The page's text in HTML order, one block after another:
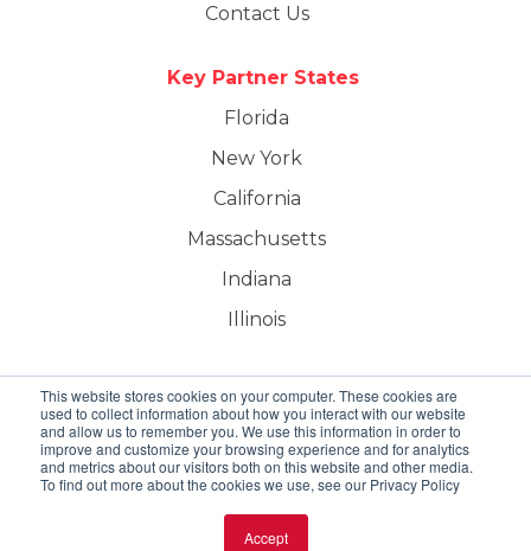
This website stores cookies on your computer. These cookies are
used to collect information about how you interact with our website
and allow us to remember you. We use this information in order to
improve and customize your browsing experience and for analytics
and metrics about our visitors both on this website and other media.
To find out more about the cookies we use, see our Privacy Policy
Accept
Contact Us
Key Partner States
Florida
New York
California
Massachusetts
Indiana
Illinois
Creole Solutions | All Rights Reserved.